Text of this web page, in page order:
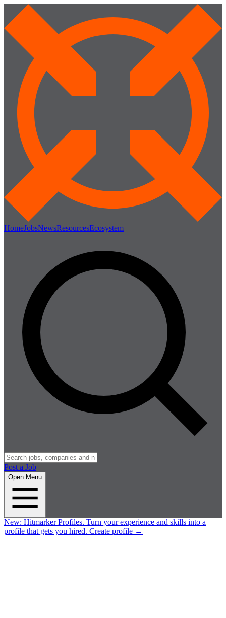
HomeJobsNewsResourcesEcosystem
Post a Job
Open Menu
New: Hitmarker Profiles. Turn your experience and skills into a
profile that gets you hired. Create profile →